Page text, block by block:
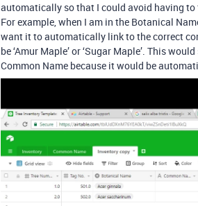
automatically so that I could avoid having
For example, when I am in the Botanical
want it to automatically link to the correct
be ‘Amur Maple’ or ‘Sugar Maple’. This
Common Name because it would be